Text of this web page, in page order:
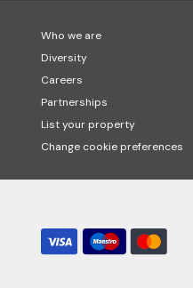
Who we are
Diversity
Careers
Partnerships
List your property
Change cookie preferences